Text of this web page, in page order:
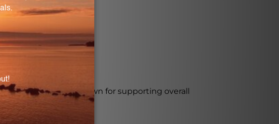
herbal formula known for supporting overall